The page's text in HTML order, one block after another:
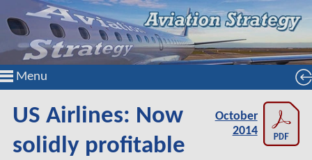
Menu
US Airlines: Now
solidly profitable
October
2014